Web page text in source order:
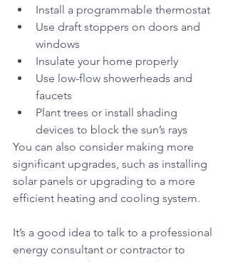
Install a programmable thermostat
Use draft stoppers on doors and
windows
Insulate your home properly
Use low-flow showerheads and
faucets
Plant trees or install shading
devices to block the sun’s rays
You can also consider making more
significant upgrades, such as installing
solar panels or upgrading to a more
efficient heating and cooling system.
It’s a good idea to talk to a professional
energy consultant or contractor to